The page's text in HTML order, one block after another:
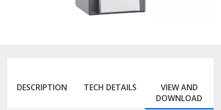
DESCRIPTION TECH DETAILS
VIEW AND
DOWNLOAD